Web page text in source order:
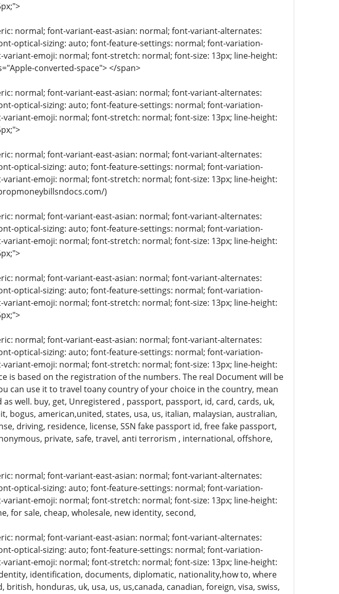
normal; font-variant-east-asian: normal; font-variant-alternates:
optical-sizing: auto; font-feature-settings: normal; font-variation-
emoji: normal; font-stretch: normal; font-size: 13px; line-height:
converted-space"> </span>
normal; font-variant-east-asian: normal; font-variant-alternates:
optical-sizing: auto; font-feature-settings: normal; font-variation-
emoji: normal; font-stretch: normal; font-size: 13px; line-height:
normal; font-variant-east-asian: normal; font-variant-alternates:
optical-sizing: auto; font-feature-settings: normal; font-variation-
emoji: normal; font-stretch: normal; font-size: 13px; line-height:
)
normal; font-variant-east-asian: normal; font-variant-alternates:
optical-sizing: auto; font-feature-settings: normal; font-variation-
emoji: normal; font-stretch: normal; font-size: 13px; line-height:
normal; font-variant-east-asian: normal; font-variant-alternates:
optical-sizing: auto; font-feature-settings: normal; font-variation-
emoji: normal; font-stretch: normal; font-size: 13px; line-height:
normal; font-variant-east-asian: normal; font-variant-alternates:
optical-sizing: auto; font-feature-settings: normal; font-variation-
emoji: normal; font-stretch: normal; font-size: 13px; line-height:
is based on the registration of the numbers. The real Document will be
can use it to travel toany country of your choice in the country, mean
well. buy, get, Unregistered , passport, passport, id, card, cards, uk,
bogus, american,united, states, usa, us, italian, malaysian, australian,
driving, residence, license, SSN fake passport id, free fake passport,
private, safe, travel, anti terrorism , international, offshore,
normal; font-variant-east-asian: normal; font-variant-alternates:
optical-sizing: auto; font-feature-settings: normal; font-variation-
emoji: normal; font-stretch: normal; font-size: 13px; line-height:
for sale, cheap, wholesale, new identity, second,
normal; font-variant-east-asian: normal; font-variant-alternates:
optical-sizing: auto; font-feature-settings: normal; font-variation-
emoji: normal; font-stretch: normal; font-size: 13px; line-height:
identification, documents, diplomatic, nationality,how to, where
honduras, uk, usa, us, us,canada, canadian, foreign, visa, swiss,